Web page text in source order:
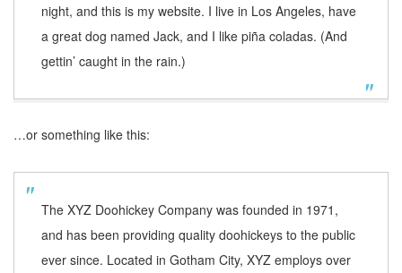
night, and this is my website. I live in Los Angeles, have
a great dog named Jack, and I like piña coladas. (And
gettin’ caught in the rain.)
…or something like this:
The XYZ Doohickey Company was founded in 1971,
and has been providing quality doohickeys to the public
ever since. Located in Gotham City, XYZ employs over